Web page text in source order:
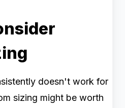
doesn't work for
sizing might be worth